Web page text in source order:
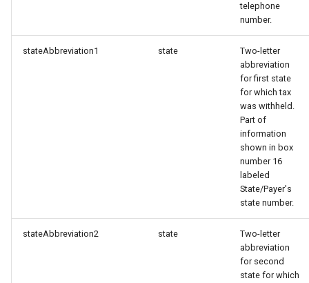
telephone
number.
stateAbbreviation1 state
Two-letter
abbreviation
for first state
for which tax
was withheld.
Part of
information
shown in box
number 16
labeled
State/Payer's
state number.
stateAbbreviation2 state
Two-letter
abbreviation
for second
state for which